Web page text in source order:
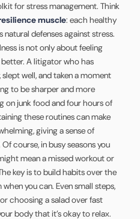
for stress management. Think
muscle: each healthy
defenses against stress.
is not only about feeling
A litigator who has
well, and taken a moment
to be sharper and more
on junk food and four hours of
these routines can make
giving a sense of
course, in busy seasons you
mean a missed workout or
key is to build habits over the
you can. Even small steps,
choosing a salad over fast
body that it’s okay to relax.